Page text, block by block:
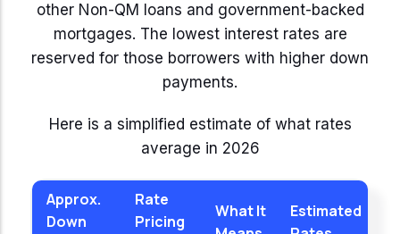
other Non-QM loans and government-backed
mortgages. The lowest interest rates are
reserved for those borrowers with higher down
payments.
Here is a simplified estimate of what rates
average in 2026
Approx.
Down
Rate
Pricing
What It
Estimated